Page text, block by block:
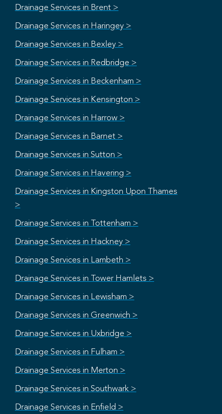
Drainage Services in Brent >
Drainage Services in Haringey >
Drainage Services in Bexley >
Drainage Services in Redbridge >
Drainage Services in Beckenham >
Drainage Services in Kensington >
Drainage Services in Harrow >
Drainage Services in Barnet >
Drainage Services in Sutton >
Drainage Services in Havering >
Drainage Services in Kingston Upon Thames
>
Drainage Services in Tottenham >
Drainage Services in Hackney >
Drainage Services in Lambeth >
Drainage Services in Tower Hamlets >
Drainage Services in Lewisham >
Drainage Services in Greenwich >
Drainage Services in Uxbridge >
Drainage Services in Fulham >
Drainage Services in Merton >
Drainage Services in Southwark >
Drainage Services in Enfield >